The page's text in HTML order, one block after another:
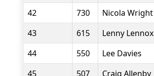
42
730 Nicola Wright
43
615 Lenny Lennox
44
550
Lee Davies
45
507 Craig Allenby